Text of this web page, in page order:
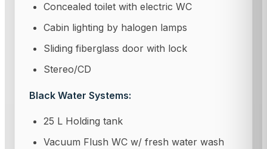
Concealed toilet with electric WC
Cabin lighting by halogen lamps
Sliding fiberglass door with lock
Stereo/CD
Black Water Systems:
25 L Holding tank
Vacuum Flush WC w/ fresh water wash